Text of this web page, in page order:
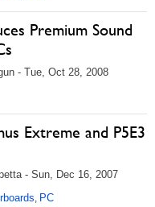
Premium Sound
- Tue, Oct 28, 2008
Extreme and P5E3
- Sun, Dec 16, 2007
, PC